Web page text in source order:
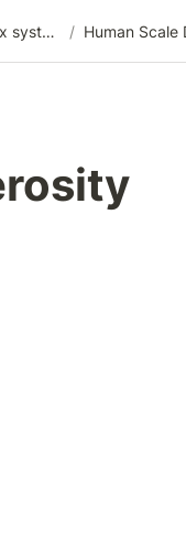
Life is a complex system /